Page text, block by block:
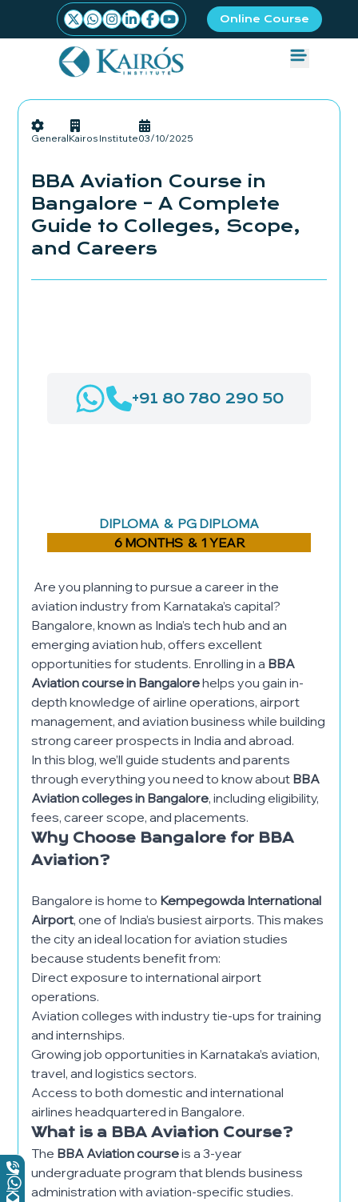
Online Course
GeneralKairos Institute03/10/2025
BBA Aviation Course in
Bangalore – A Complete
Guide to Colleges, Scope,
and Careers
+91 80 780 290 50
DIPLOMA & PG DIPLOMA
6 MONTHS & 1 YEAR
Are you planning to pursue a career in the
aviation industry from Karnataka’s capital?
Bangalore, known as India’s tech hub and an
emerging aviation hub, offers excellent
opportunities for students. Enrolling in a BBA
Aviation course in Bangalorehelps you gain in-
depth knowledge of airline operations, airport
management, and aviation business while building
strong career prospects in India and abroad.
In this blog, we’ll guide students and parents
through everything you need to know about BBA
Aviation colleges in Bangalore, including eligibility,
fees, career scope, and placements.
Why Choose Bangalore for BBA
Aviation?
Bangalore is home to Kempegowda International
Airport, one of India’s busiest airports. This makes
the city an ideal location for aviation studies
because students benefit from:
Direct exposure to international airport
operations.
Aviation colleges with industry tie-ups for training
and internships.
Growing job opportunities in Karnataka’s aviation,
travel, and logistics sectors.
Access to both domestic and international
airlines headquartered in Bangalore.
What is a BBA Aviation Course?
The BBA Aviation courseis a 3-year
undergraduate program that blends business
administration with aviation-specific studies.